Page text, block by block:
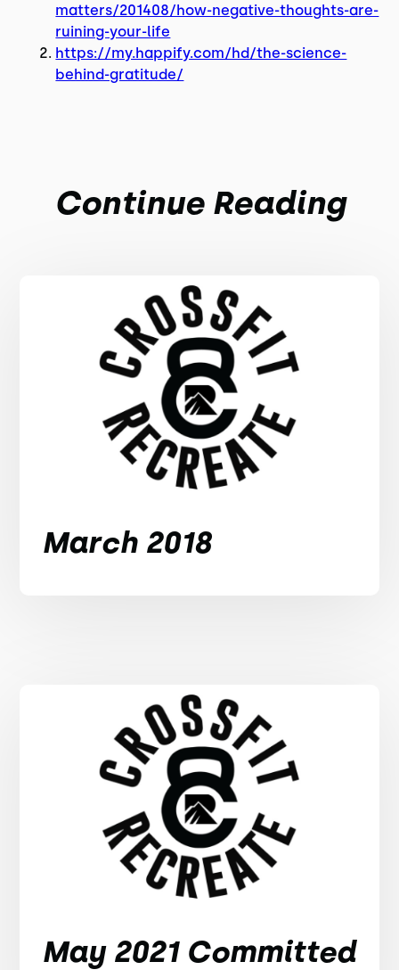
matters/201408/how-negative-thoughts-are-
ruining-your-life
https://my.happify.com/hd/the-science-
behind-gratitude/
Continue Reading
March 2018
May 2021 Committed